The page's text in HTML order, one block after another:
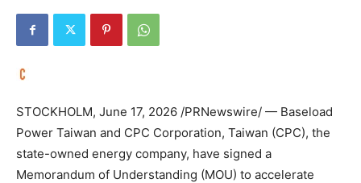
STOCKHOLM, June 17, 2026 /PRNewswire/ — Baseload
Power Taiwan and CPC Corporation, Taiwan (CPC), the
state-owned energy company, have signed a
Memorandum of Understanding (MOU) to accelerate